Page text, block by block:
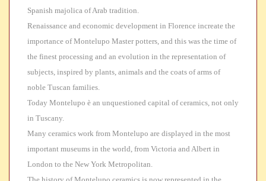
Spanish majolica of Arab tradition.
Renaissance and economic development in Florence increate the
importance of Montelupo Master potters, and this was the time of
the finest processing and an evolution in the representation of
subjects, inspired by plants, animals and the coats of arms of
noble Tuscan families.
Today Montelupo è an unquestioned capital of ceramics, not only
in Tuscany.
Many ceramics work from Montelupo are displayed in the most
important museums in the world, from Victoria and Albert in
London to the New York Metropolitan.